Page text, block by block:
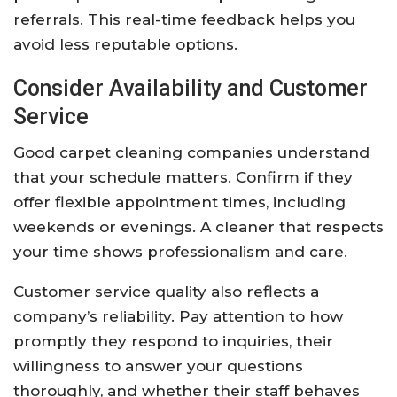
referrals. This real-time feedback helps you
avoid less reputable options.
Consider Availability and Customer
Service
Good carpet cleaning companies understand
that your schedule matters. Confirm if they
offer flexible appointment times, including
weekends or evenings. A cleaner that respects
your time shows professionalism and care.
Customer service quality also reflects a
company’s reliability. Pay attention to how
promptly they respond to inquiries, their
willingness to answer your questions
thoroughly, and whether their staff behaves